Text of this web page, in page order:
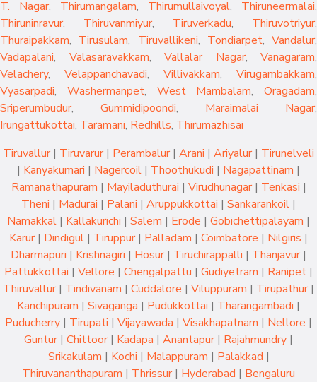
T. Nagar, Thirumangalam, Thirumullaivoyal, Thiruneermalai,
Thiruninravur, Thiruvanmiyur, Tiruverkadu, Thiruvotriyur,
Thuraipakkam, Tirusulam, Tiruvallikeni, Tondiarpet, Vandalur,
Vadapalani, Valasaravakkam, Vallalar Nagar, Vanagaram,
Velachery, Velappanchavadi, Villivakkam, Virugambakkam,
Vyasarpadi, Washermanpet, West Mambalam, Oragadam,
Sriperumbudur, Gummidipoondi, Maraimalai Nagar,
Irungattukottai, Taramani, Redhills, Thirumazhisai
Tiruvallur| Tiruvarur| Perambalur| Arani | Ariyalur| Tirunelveli
| Kanyakumari | Nagercoil | Thoothukudi | Nagapattinam |
Ramanathapuram | Mayiladuthurai | Virudhunagar| Tenkasi |
Theni | Madurai | Palani | Aruppukkottai | Sankarankoil |
Namakkal | Kallakurichi | Salem | Erode | Gobichettipalayam |
Karur| Dindigul | Tiruppur| Palladam | Coimbatore | Nilgiris |
Dharmapuri | Krishnagiri | Hosur| Tiruchirappalli | Thanjavur|
Pattukkottai | Vellore | Chengalpattu | Gudiyetram | Ranipet |
Thiruvallur| Tindivanam | Cuddalore | Viluppuram | Tirupathur|
Kanchipuram | Sivaganga | Pudukkottai | Tharangambadi |
Puducherry | Tirupati | Vijayawada | Visakhapatnam | Nellore |
Guntur| Chittoor| Kadapa | Anantapur| Rajahmundry |
Srikakulam | Kochi | Malappuram | Palakkad |
Thiruvananthapuram | Thrissur| Hyderabad | Bengaluru